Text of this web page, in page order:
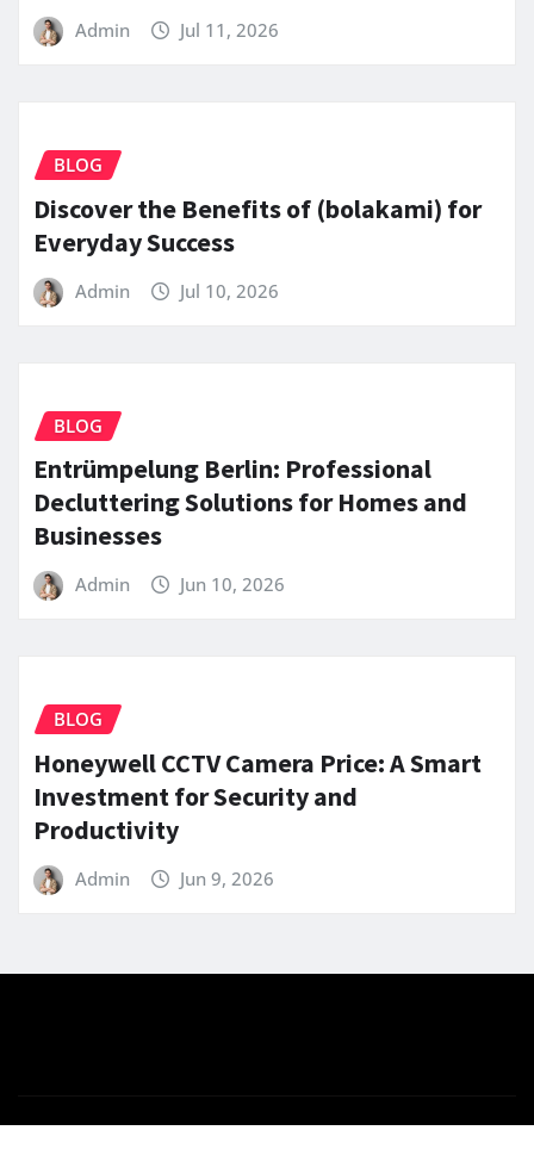
Admin Jul 11, 2026
BLOG
Discover the Benefits of (bolakami) for
Everyday Success
Admin Jul 10, 2026
BLOG
Entrümpelung Berlin: Professional
Decluttering Solutions for Homes and
Businesses
Admin Jun 10, 2026
BLOG
Honeywell CCTV Camera Price: A Smart
Investment for Security and
Productivity
Admin Jun 9, 2026